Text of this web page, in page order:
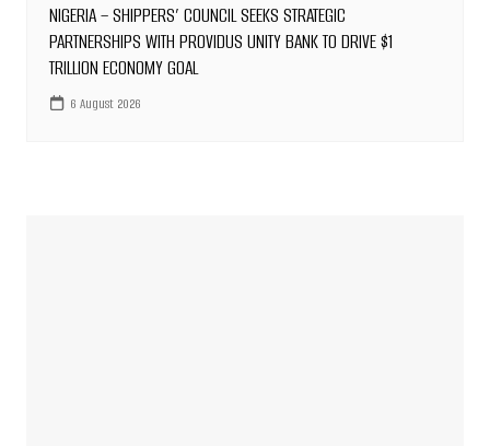
NIGERIA – SHIPPERS’ COUNCIL SEEKS STRATEGIC
PARTNERSHIPS WITH PROVIDUS UNITY BANK TO DRIVE $1
TRILLION ECONOMY GOAL
6 August 2026